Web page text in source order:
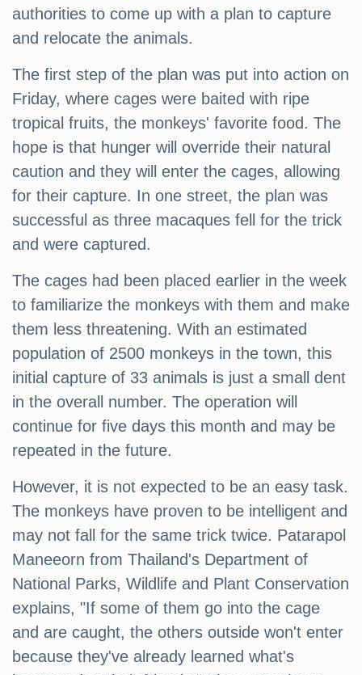
authorities to come up with a plan to capture
and relocate the animals.
The first step of the plan was put into action on
Friday, where cages were baited with ripe
tropical fruits, the monkeys' favorite food. The
hope is that hunger will override their natural
caution and they will enter the cages, allowing
for their capture. In one street, the plan was
successful as three macaques fell for the trick
and were captured.
The cages had been placed earlier in the week
to familiarize the monkeys with them and make
them less threatening. With an estimated
population of 2500 monkeys in the town, this
initial capture of 33 animals is just a small dent
in the overall number. The operation will
continue for five days this month and may be
repeated in the future.
However, it is not expected to be an easy task.
The monkeys have proven to be intelligent and
may not fall for the same trick twice. Patarapol
Maneeorn from Thailand's Department of
National Parks, Wildlife and Plant Conservation
explains, "If some of them go into the cage
and are caught, the others outside won't enter
because they've already learned what's